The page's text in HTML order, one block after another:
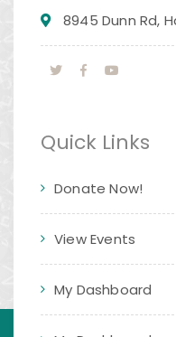
8945 Dunn Rd,
Quick Links
Donate Now!
View Events
My Dashboard